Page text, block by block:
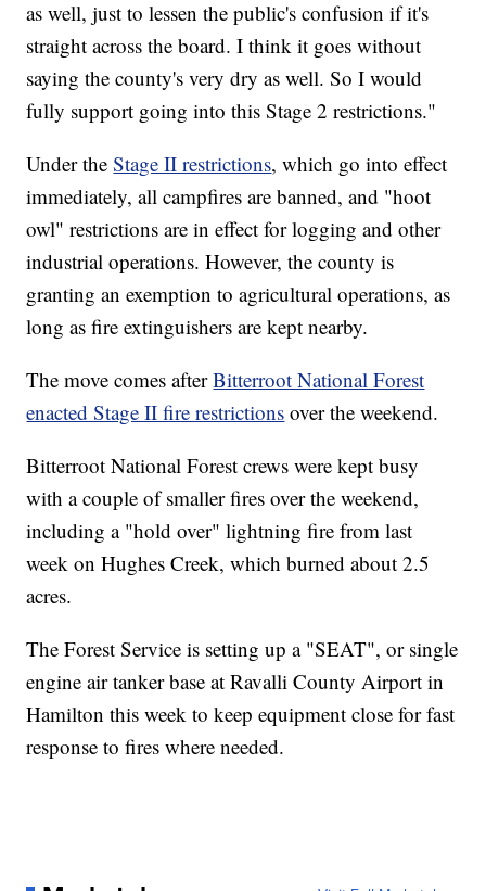
as well, just to lessen the public's confusion if it's
straight across the board. I think it goes without
saying the county's very dry as well. So I would
fully support going into this Stage 2 restrictions."
Under theStage II restrictions, which go into effect
immediately, all campfires are banned, and "hoot
owl" restrictions are in effect for logging and other
industrial operations. However, the county is
granting an exemption to agricultural operations, as
long as fire extinguishers are kept nearby.
The move comes afterBitterroot National Forest
enacted Stage II fire restrictions over the weekend.
Bitterroot National Forest crews were kept busy
with a couple of smaller fires over the weekend,
including a "hold over" lightning fire from last
week on Hughes Creek, which burned about 2.5
acres.
The Forest Service is setting up a "SEAT", or single
engine air tanker base at Ravalli County Airport in
Hamilton this week to keep equipment close for fast
response to fires where needed.